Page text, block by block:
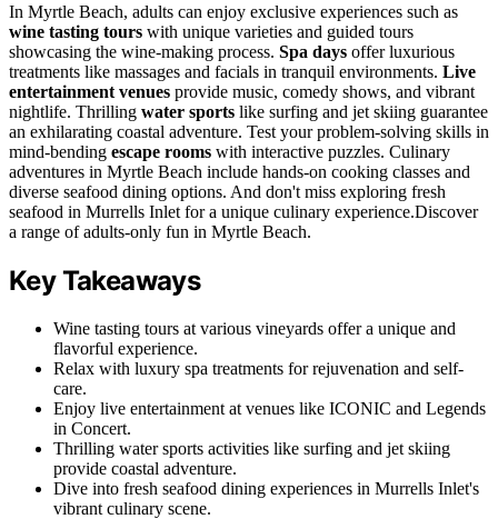
In Myrtle Beach, adults can enjoy exclusive experiences such as
wine tasting tours with unique varieties and guided tours
showcasing the wine-making process. Spa days offer luxurious
treatments like massages and facials in tranquil environments. Live
entertainment venues provide music, comedy shows, and vibrant
nightlife. Thrilling water sports like surfing and jet skiing guarantee
an exhilarating coastal adventure. Test your problem-solving skills in
mind-bending escape rooms with interactive puzzles. Culinary
adventures in Myrtle Beach include hands-on cooking classes and
diverse seafood dining options. And don't miss exploring fresh
seafood in Murrells Inlet for a unique culinary experience.Discover
a range of adults-only fun in Myrtle Beach.
Key Takeaways
Wine tasting tours at various vineyards offer a unique and
flavorful experience.
Relax with luxury spa treatments for rejuvenation and self-
care.
Enjoy live entertainment at venues like ICONIC and Legends
in Concert.
Thrilling water sports activities like surfing and jet skiing
provide coastal adventure.
Dive into fresh seafood dining experiences in Murrells Inlet's
vibrant culinary scene.